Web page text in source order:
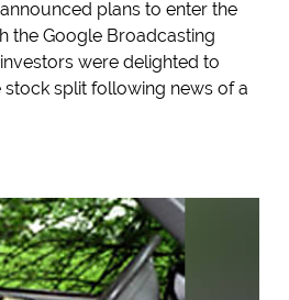
plans to enter the
the Google Broadcasting
were delighted to
split following news of a